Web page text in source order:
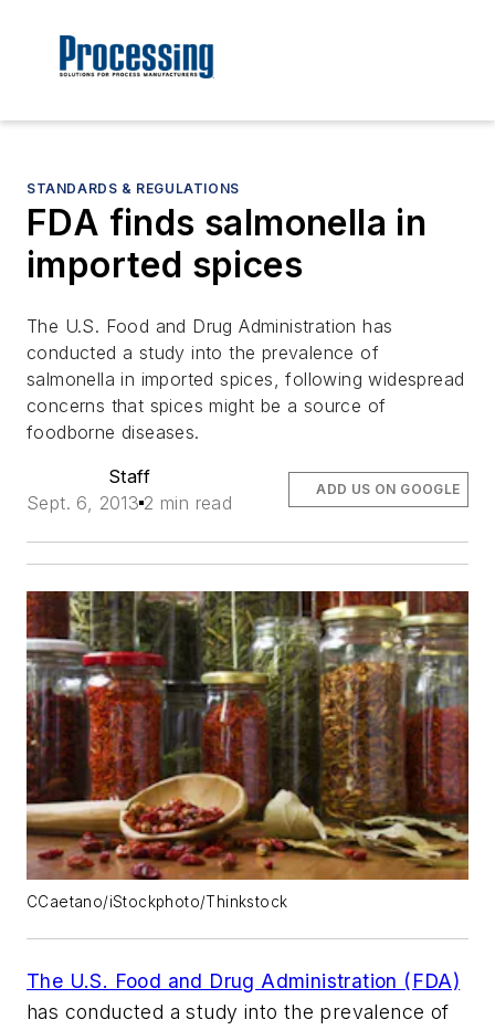
STANDARDS & REGULATIONS
FDA finds salmonella in
imported spices
The U.S. Food and Drug Administration has
conducted a study into the prevalence of
salmonella in imported spices, following widespread
concerns that spices might be a source of
foodborne diseases.
Staff
Sept. 6, 2013 2 min read
ADD US ON GOOGLE
CCaetano/iStockphoto/Thinkstock
The U.S. Food and Drug Administration (FDA)
has conducted a study into the prevalence of